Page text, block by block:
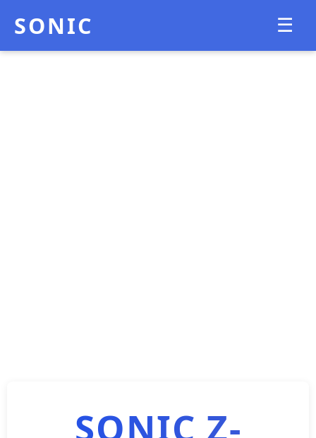
SONIC ☰
SONIC Z-